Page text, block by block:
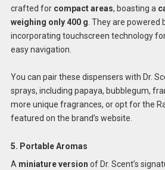
crafted for compact areas, boasting a
weighing only 400 g . They are powered
incorporating touchscreen technology
easy navigation.
You can pair these dispensers with Dr.
sprays, including papaya, bubblegum,
more unique fragrances, or opt for the
featured on the brand’s website.
5. Portable Aromas
A miniature version of Dr. Scent’s